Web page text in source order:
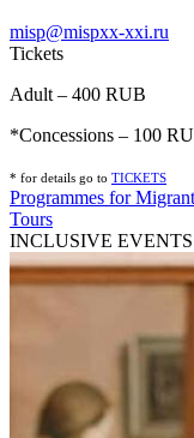
misp@mispxx-xxi.ru
Tickets
Adult – 400 RUB
*Concessions – 100
* for details go to TICKETS
Programmes for
Tours
INCLUSIVE EVENTS